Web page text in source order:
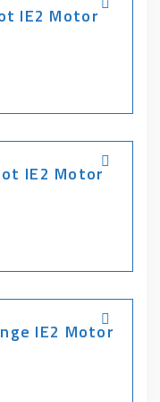
IE2 Motor
IE2 Motor
IE2 Motor